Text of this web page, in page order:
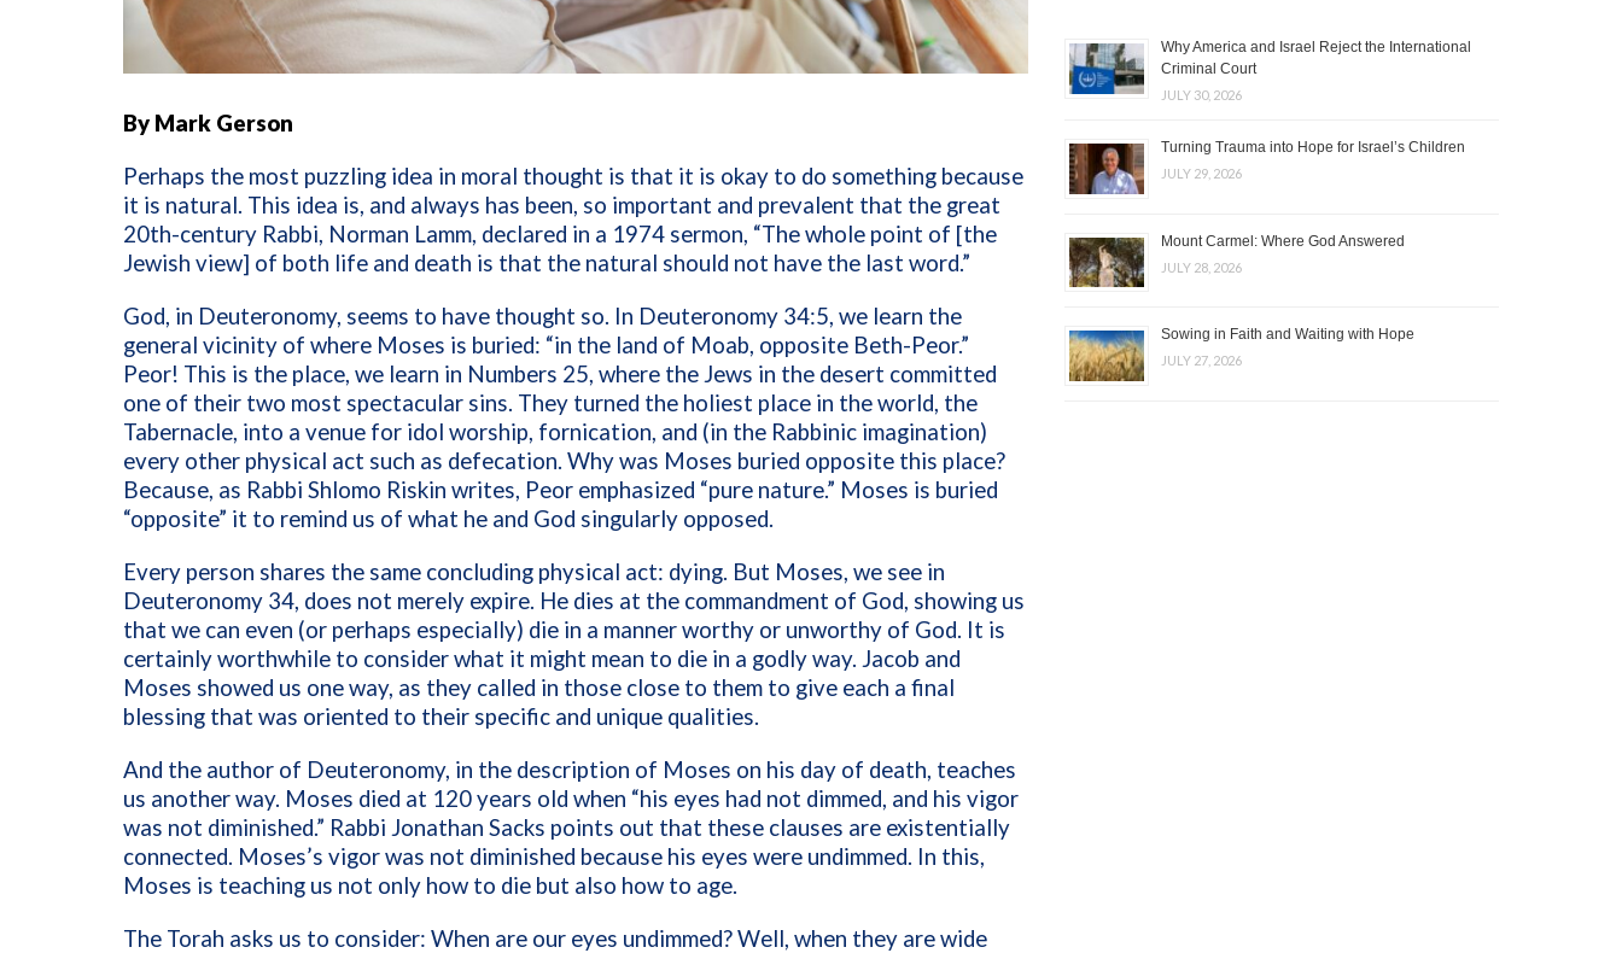
By Mark Gerson
Perhaps the most puzzling idea in moral thought is that it is okay to do something because
it is natural. This idea is, and always has been, so important and prevalent that the great
20th-century Rabbi, Norman Lamm, declared in a 1974 sermon, “The whole point of [the
Jewish view] of both life and death is that the natural should not have the last word.”
God, in Deuteronomy, seems to have thought so. In Deuteronomy 34:5, we learn the
general vicinity of where Moses is buried: “in the land of Moab, opposite Beth-Peor.”
Peor! This is the place, we learn in Numbers 25, where the Jews in the desert committed
one of their two most spectacular sins. They turned the holiest place in the world, the
Tabernacle, into a venue for idol worship, fornication, and (in the Rabbinic imagination)
every other physical act such as defecation. Why was Moses buried opposite this place?
Because, as Rabbi Shlomo Riskin writes, Peor emphasized “pure nature.” Moses is buried
“opposite” it to remind us of what he and God singularly opposed.
Every person shares the same concluding physical act: dying. But Moses, we see in
Deuteronomy 34, does not merely expire. He dies at the commandment of God, showing us
that we can even (or perhaps especially) die in a manner worthy or unworthy of God. It is
certainly worthwhile to consider what it might mean to die in a godly way. Jacob and
Moses showed us one way, as they called in those close to them to give each a final
blessing that was oriented to their specific and unique qualities.
And the author of Deuteronomy, in the description of Moses on his day of death, teaches
us another way. Moses died at 120 years old when “his eyes had not dimmed, and his vigor
was not diminished.” Rabbi Jonathan Sacks points out that these clauses are existentially
connected. Moses’s vigor was not diminished because his eyes were undimmed. In this,
Moses is teaching us not only how to die but also how to age.
The Torah asks us to consider: When are our eyes undimmed? Well, when they are wide
Why America and Israel Reject the International
Criminal Court
JULY 30, 2026
Turning Trauma into Hope for Israel’s Children
JULY 29, 2026
Mount Carmel: Where God Answered
JULY 28, 2026
Sowing in Faith and Waiting with Hope
JULY 27, 2026